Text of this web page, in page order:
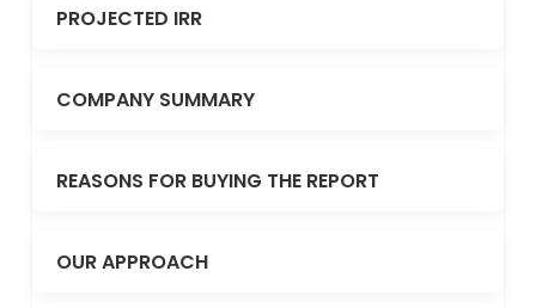
PROJECTED IRR
COMPANY SUMMARY
REASONS FOR BUYING THE REPORT
OUR APPROACH